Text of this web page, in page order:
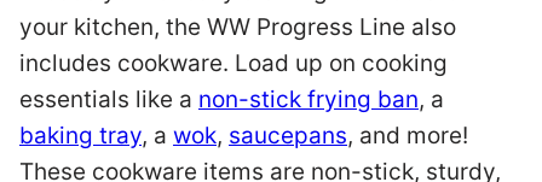
your kitchen, the WW Progress Line also
includes cookware. Load up on cooking
essentials like a non-stick frying ban, a
baking tray, a wok, saucepans, and more!
These cookware items are non-stick, sturdy,